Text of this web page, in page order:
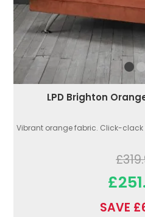
LPD Brighton
Vibrant orange fabric. Click-
SAVE